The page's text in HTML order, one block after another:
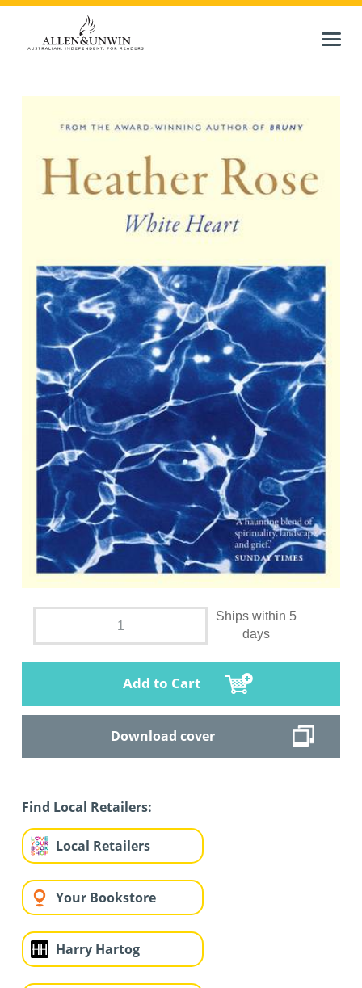
Ships within 5
days
Add to Cart
Download cover
Find Local Retailers:
Local Retailers
Your Bookstore
Harry Hartog